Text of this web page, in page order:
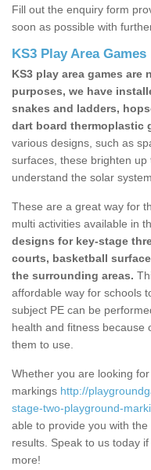
Fill out the enquiry form
soon as possible with
KS3 Play Area
KS3 play area games
purposes, we have
snakes and ladders,
dart board thermoplastic
various designs, such as
surfaces, these brighten
understand the solar system.
These are a great way for
multi activities available in
designs for key-stage
courts, basketball
the surrounding areas.
affordable way for schools
subject PE can be
health and fitness because
them to use.
Whether you are looking
markings http://
stage-two-playground-
able to provide you with
results. Speak to us today
more!